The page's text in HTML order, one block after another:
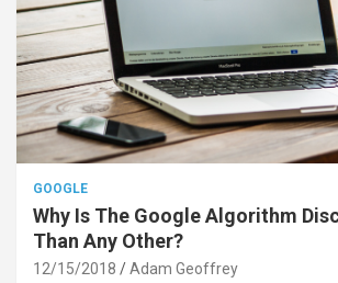
GOOGLE
Why Is The Google Algorithm
Than Any Other?
12/15/2018 Adam Geoffrey